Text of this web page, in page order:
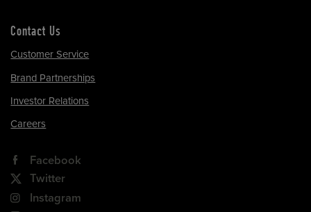
Contact Us
Customer Service
Brand Partnerships
Investor Relations
Careers
Facebook
Twitter
Instagram